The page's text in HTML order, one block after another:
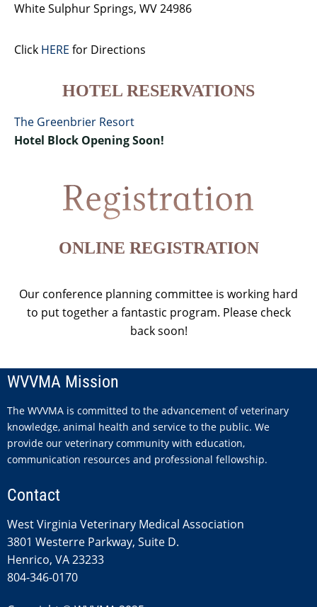
White Sulphur Springs, WV 24986
Click HERE for Directions
HOTEL RESERVATIONS
The Greenbrier Resort
Hotel Block Opening Soon!
ONLINE REGISTRATION
Our conference planning committee is working hard
to put together a fantastic program. Please check
back soon!
WVVMA Mission
The WVVMA is committed to the advancement of veterinary
knowledge, animal health and service to the public. We
provide our veterinary community with education,
communication resources and professional fellowship.
Contact
West Virginia Veterinary Medical Association
3801 Westerre Parkway, Suite D.
Henrico, VA 23233
804-346-0170